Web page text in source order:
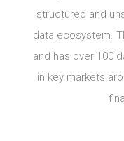
structured and
data ecosystem.
and has over 100
in key markets